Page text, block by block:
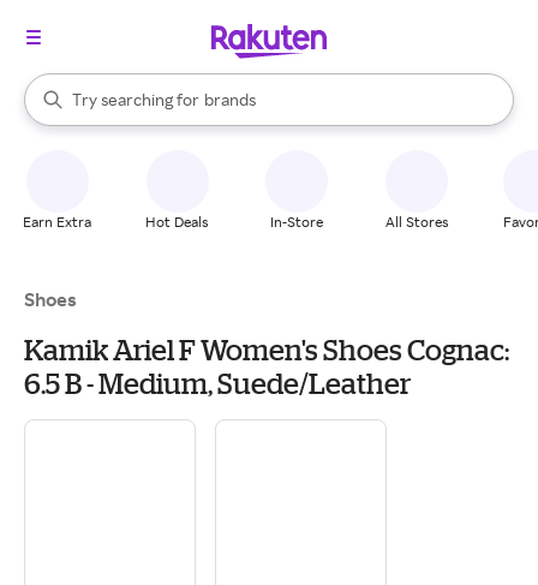
Search Rakuten
Try searching for
stores
brands
groceries
When autocomplete results are available, use the up and down
Earn Extra Hot Deals In-Store All Stores
Shoes
Kamik Ariel F Women's Shoes Cognac:
6.5 B - Medium, Suede/Leather